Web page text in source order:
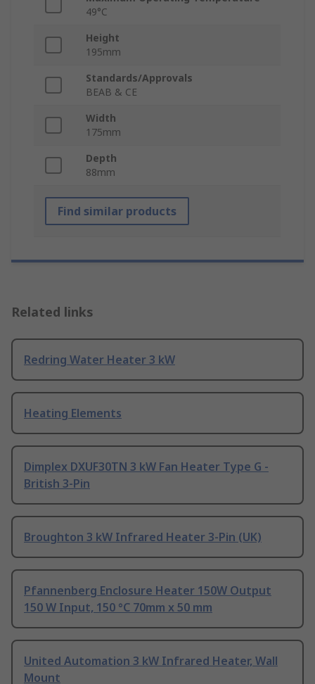
49°C
Height
195mm
Standards/Approvals
BEAB & CE
Width
175mm
Depth
88mm
Find similar products
Related links
Redring Water Heater 3 kW
Heating Elements
Dimplex DXUF30TN 3 kW Fan Heater Type G -
British 3-Pin
Broughton 3 kW Infrared Heater 3-Pin (UK)
Pfannenberg Enclosure Heater 150W Output
150 W Input, 150 °C 70mm x 50 mm
United Automation 3 kW Infrared Heater, Wall
Mount